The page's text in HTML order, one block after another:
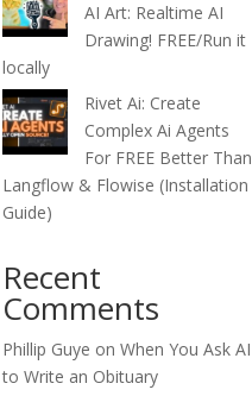
AI Art: Realtime AI
Drawing! FREE/Run it
locally
Rivet Ai: Create
Complex Ai Agents
For FREE Better Than
Langflow & Flowise (Installation
Guide)
Recent
Comments
Phillip Guye on When You Ask AI
to Write an Obituary